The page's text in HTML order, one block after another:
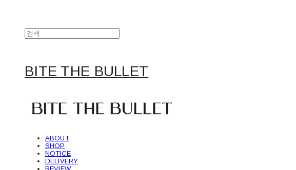
BITE THE BULLET
ABOUT
SHOP
NOTICE
DELIVERY